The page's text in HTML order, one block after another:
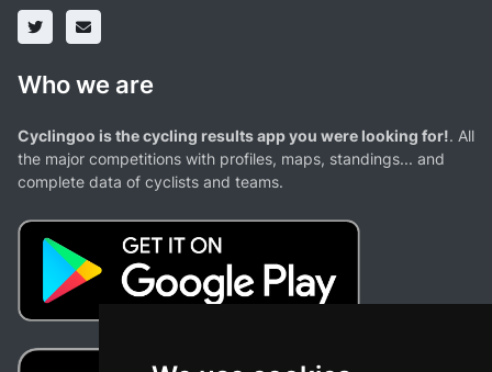
Who we are
Cyclingoo is the cycling results app you were looking for!. All
the major competitions with profiles, maps, standings... and
complete data of cyclists and teams.